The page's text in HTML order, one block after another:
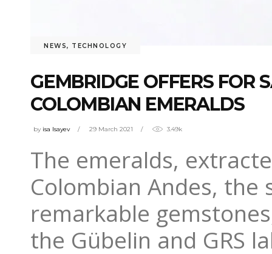
NEWS, TECHNOLOGY
GEMBRIDGE OFFERS FOR
COLOMBIAN EMERALDS
by isa Isayev 29 March 2021 3.49k
The emeralds,
Colombian Andes, the
remarkable
the Gübelin and GRS